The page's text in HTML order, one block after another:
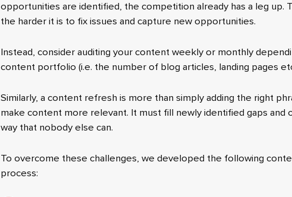
opportunities are identified, the competition already has a leg up.
the harder it is to fix issues and capture new opportunities.
Instead, consider auditing your content weekly or monthly
content portfolio (i.e. the number of blog articles, landing pages
Similarly, a content refresh is more than simply adding the right
make content more relevant. It must fill newly identified gaps and
way that nobody else can.
To overcome these challenges, we developed the following
process: